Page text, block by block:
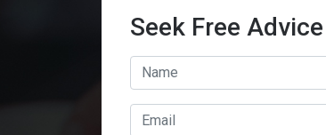
Seek Free Advice